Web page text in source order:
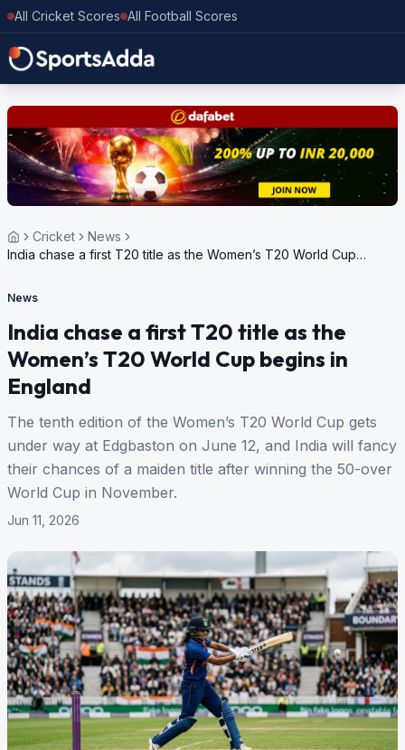
All Cricket Scores All Football Scores
Cricket
News
India chase a first T20 title as the Women’s T20 World Cup
News
India chase a first T20 title as the
Women’s T20 World Cup begins in
England
The tenth edition of the Women’s T20 World Cup gets
under way at Edgbaston on June 12, and India will fancy
their chances of a maiden title after winning the 50-over
World Cup in November.
Jun 11, 2026